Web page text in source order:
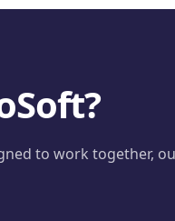
to work together,